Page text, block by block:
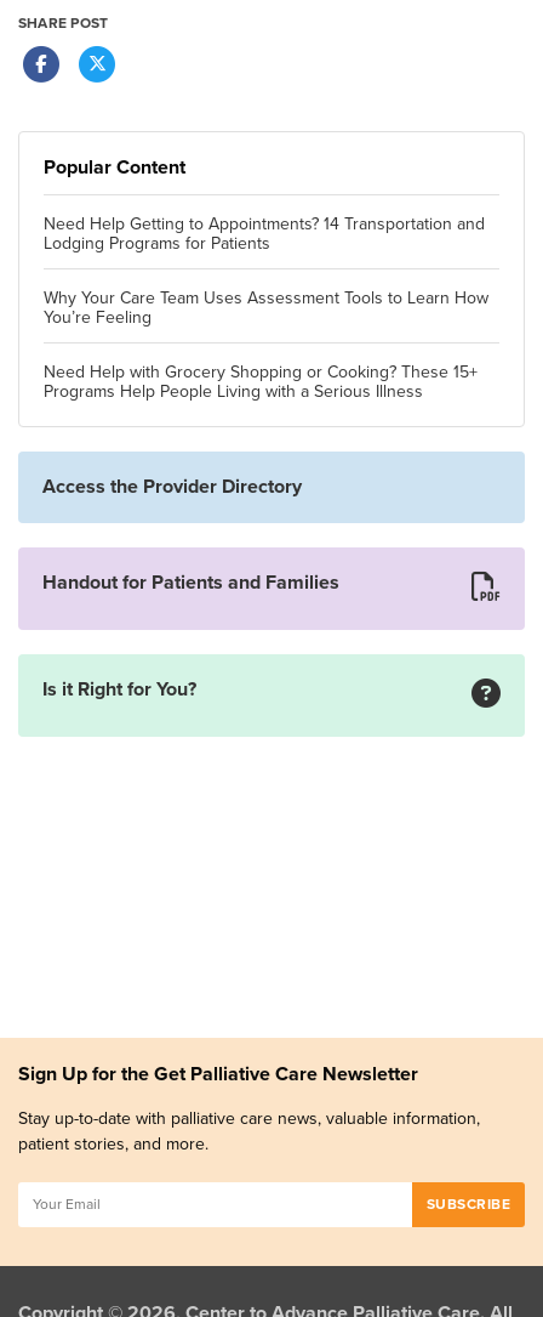
SHARE POST
Popular Content
Need Help Getting to Appointments? 14 Transportation and
Lodging Programs for Patients
Why Your Care Team Uses Assessment Tools to Learn How
You’re Feeling
Need Help with Grocery Shopping or Cooking? These 15+
Programs Help People Living with a Serious Illness
Access the Provider Directory
Handout for Patients and Families
Is it Right for You?
Sign Up for the Get Palliative Care Newsletter
Stay up-to-date with palliative care news, valuable information,
patient stories, and more.